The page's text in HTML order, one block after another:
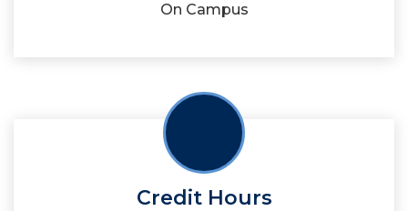
On Campus
Credit Hours